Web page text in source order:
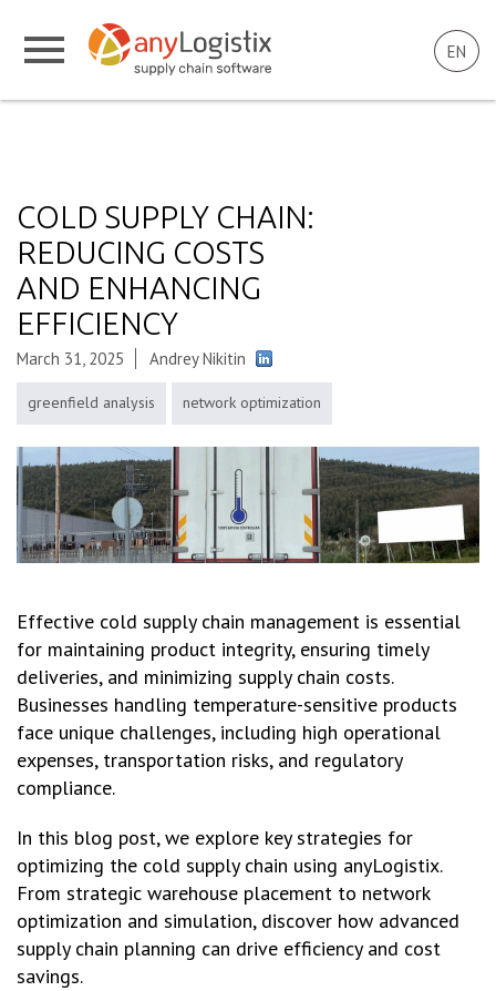
EN
COLD SUPPLY CHAIN:
REDUCING COSTS
AND ENHANCING
EFFICIENCY
March 31, 2025 Andrey Nikitin
greenfield analysis network optimization
Effective cold supply chain management is essential
for maintaining product integrity, ensuring timely
deliveries, and minimizing supply chain costs.
Businesses handling temperature-sensitive products
face unique challenges, including high operational
expenses, transportation risks, and regulatory
compliance.
In this blog post, we explore key strategies for
optimizing the cold supply chain using anyLogistix.
From strategic warehouse placement to network
optimization and simulation, discover how advanced
supply chain planning can drive efficiency and cost
savings.